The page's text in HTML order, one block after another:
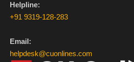
Helpline:
+91 9319-128-283
Email:
helpdesk@cuonlines.com